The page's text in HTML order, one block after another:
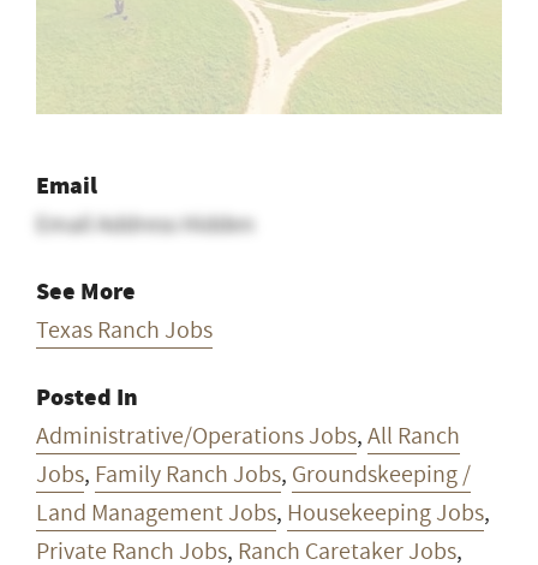
Email
Email Address Hidden
See More
Texas Ranch Jobs
Posted In
Administrative/Operations Jobs,All Ranch
Jobs, Family Ranch Jobs, Groundskeeping /
Land Management Jobs, Housekeeping Jobs,
Private Ranch Jobs, Ranch Caretaker Jobs,